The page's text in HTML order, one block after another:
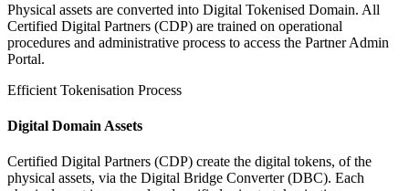
Physical assets are converted into Digital Tokenised Domain. All
Certified Digital Partners (CDP) are trained on operational
procedures and administrative process to access the Partner Admin
Portal.
Efficient Tokenisation Process
Digital Domain Assets
Certified Digital Partners (CDP) create the digital tokens, of the
physical assets, via the Digital Bridge Converter (DBC). Each